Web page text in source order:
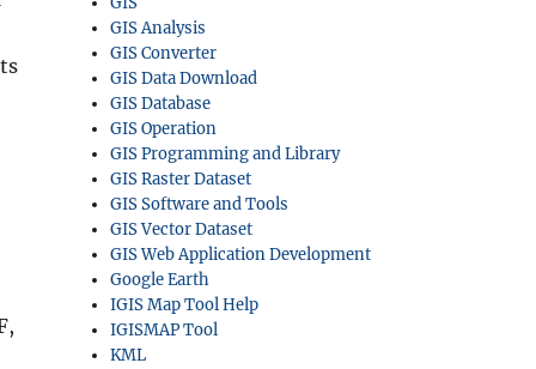
GIS Analysis
GIS Converter
GIS Data Download
GIS Database
GIS Operation
GIS Programming and Library
GIS Raster Dataset
GIS Software and Tools
GIS Vector Dataset
GIS Web Application Development
Google Earth
IGIS Map Tool Help
IGISMAP Tool
KML